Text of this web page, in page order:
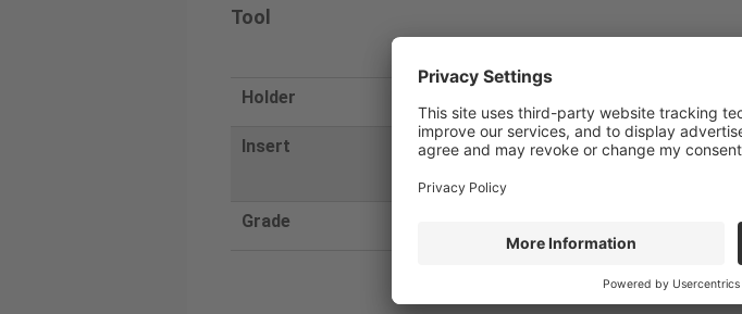
Tool
Holder
JBBS25-4-7
Insert
JBTR04090010-D
Solid bar
Grade